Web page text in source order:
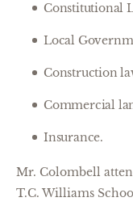
Constitutional
Local
Construction
Commercial
Insurance.
Mr. Colombell
T.C. Williams